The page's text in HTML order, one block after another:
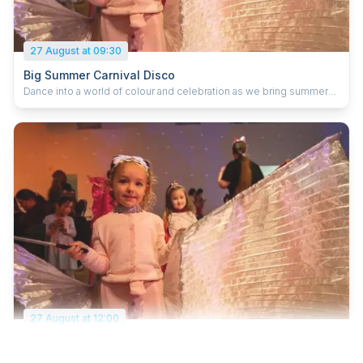
27 August at 09:30
Big Summer Carnival Disco
Dance into a world of colour and celebration as we bring summer
ribbons, paper flowers and shimmering fabrics into lively masks,
headdresses and parade‑ready props. Create your own
good‑vibes banners, filled with positive messages and joyful
wishes to share around the space. Dress up in your brightest,
boldest colours, accessorise with your handmade creations, and
join us on the dance floor as we celebrate community, creativity
and the joy of being together.
27 August at 12:00